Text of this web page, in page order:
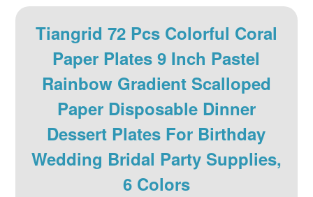
Tiangrid 72 Pcs Colorful Coral
Paper Plates 9 Inch Pastel
Rainbow Gradient Scalloped
Paper Disposable Dinner
Dessert Plates For Birthday
Wedding Bridal Party Supplies,
6 Colors